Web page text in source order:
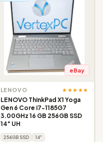
eBay
LENOVO ★★★★★
LENOVO ThinkPad X1 Yoga
Gen 6 Core i7-1185G7
3.00GHz 16 GB 256GB SSD
14" UH
256GB SSD 14"